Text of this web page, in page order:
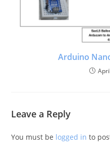
Arduino
Leave a Reply
You must be logged in to